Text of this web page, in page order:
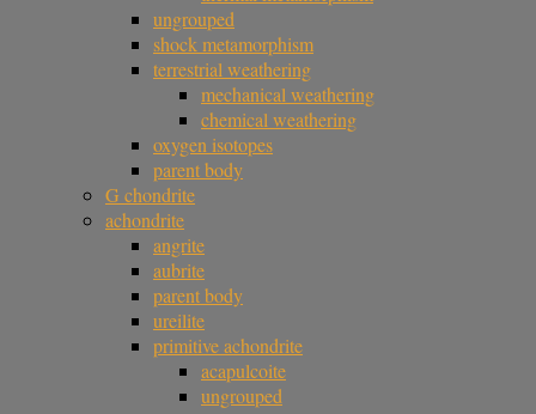
ungrouped
shock metamorphism
terrestrial weathering
mechanical weathering
chemical weathering
oxygen isotopes
parent body
G chondrite
achondrite
angrite
aubrite
parent body
ureilite
primitive achondrite
acapulcoite
ungrouped